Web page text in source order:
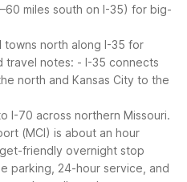
miles south on I-35) for big-
towns north along I-35 for
travel notes: - I-35 connects
north and Kansas City to the
I-70 across northern Missouri.
(MCI) is about an hour
friendly overnight stop
parking, 24-hour service, and